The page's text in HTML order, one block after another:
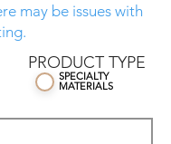
may be issues with
PRODUCTTYPE
SPECIALTY
MATERIALS